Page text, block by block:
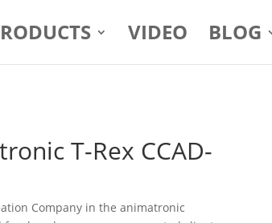
VIDEO BLOG
T-Rex CCAD-
Company in the animatronic